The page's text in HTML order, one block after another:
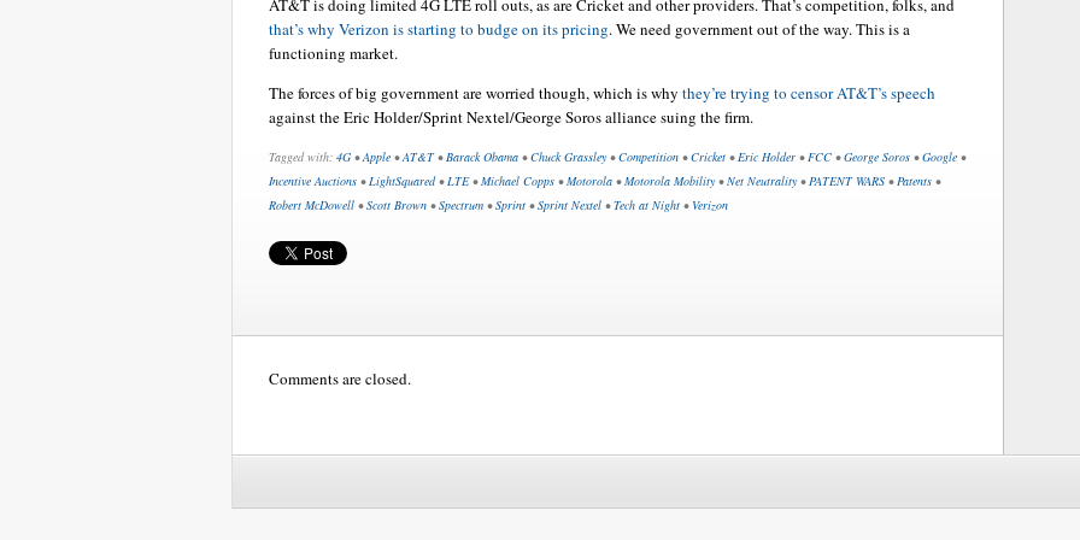
AT&T is doing limited 4G LTE roll outs, as are Cricket and other providers. That’s competition, folks, and
that’s why Verizon is starting to budge on its pricing. We need government out of the way. This is a
functioning market.
The forces of big government are worried though, which is why they’re trying to censor AT&T’s speech
against the Eric Holder/Sprint Nextel/George Soros alliance suing the firm.
Tagged with: 4G •Apple •AT&T•Barack Obama •Chuck Grassley•Competition •Cricket •Eric Holder •FCC •George Soros •Google •
Incentive Auctions •LightSquared•LTE•Michael Copps •Motorola •Motorola Mobility•Net Neutrality•PATENT WARS •Patents •
Robert McDowell •Scott Brown •Spectrum •Sprint •Sprint Nextel •Tech at Night • Verizon
Comments are closed.